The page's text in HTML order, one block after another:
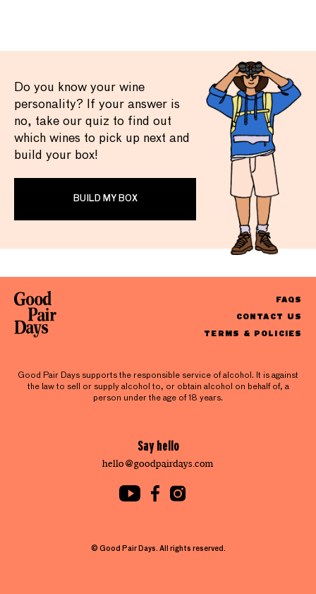
Do you know your wine
personality? If your answer is
no, take our quiz to find out
which wines to pick up next and
build your box!
BUILD MY BOX
FAQS
CONTACT US
TERMS & POLICIES
Good Pair Days supports the responsible service of alcohol. It is against
the law to sell or supply alcohol to, or obtain alcohol on behalf of, a
person under the age of 18 years.
Say hello
hello@goodpairdays.com
© Good Pair Days. All rights reserved.